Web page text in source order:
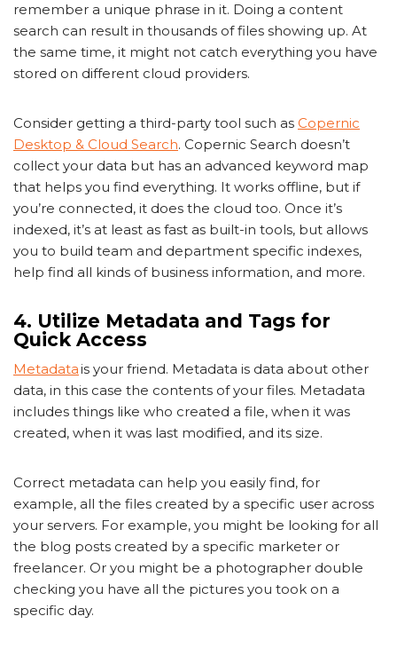
remember a unique phrase in it. Doing a content
search can result in thousands of files showing up. At
the same time, it might not catch everything you have
stored on different cloud providers.
Consider getting a third-party tool such as Copernic
Desktop & Cloud Search. Copernic Search doesn’t
collect your data but has an advanced keyword map
that helps you find everything. It works offline, but if
you’re connected, it does the cloud too. Once it’s
indexed, it’s at least as fast as built-in tools, but allows
you to build team and department specific indexes,
help find all kinds of business information, and more.
4. Utilize Metadata and Tags for
Quick Access
Metadatais your friend. Metadata is data about other
data, in this case the contents of your files. Metadata
includes things like who created a file, when it was
created, when it was last modified, and its size.
Correct metadata can help you easily find, for
example, all the files created by a specific user across
your servers. For example, you might be looking for all
the blog posts created by a specific marketer or
freelancer. Or you might be a photographer double
checking you have all the pictures you took on a
specific day.